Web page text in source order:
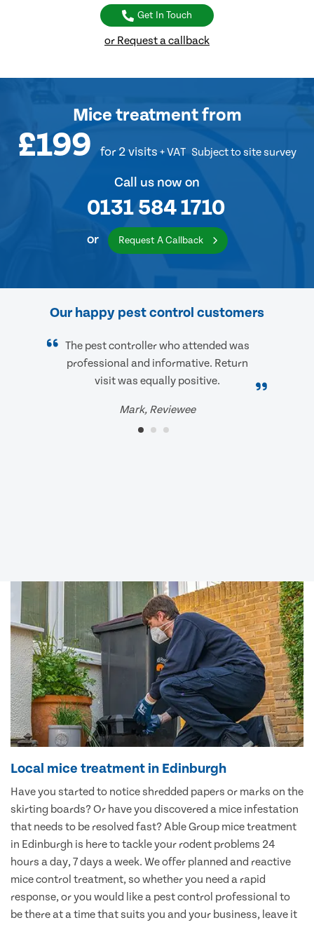
Get In Touch
or Request a callback
Mice treatmentfrom
£199 for 2 visits + VAT Subject to site survey
Call us now on
0131 584 1710
or Request A Callback
Our happy pest control customers
The pest controller who attended was
professional and informative. Return
visit was equally positive.
Mark, Reviewee
Local mice treatment in Edinburgh
Have you started to notice shredded papers or marks on the
skirting boards? Or have you discovered a mice infestation
that needs to be resolved fast? Able Group mice treatment
in Edinburgh is here to tackle your rodent problems 24
hours a day, 7 days a week. We offer planned and reactive
mice control treatment, so whether you need a rapid
response, or you would like a pest control professional to
be there at a time that suits you and your business, leave it